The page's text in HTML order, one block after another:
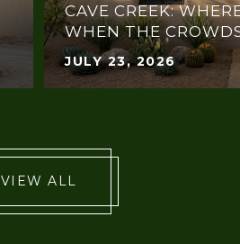
CAVE CREEK:
WHEN THE
JULY 23, 2026
VIEW ALL